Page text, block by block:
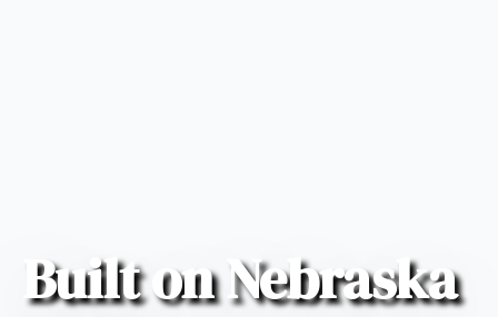
Built on Nebraska